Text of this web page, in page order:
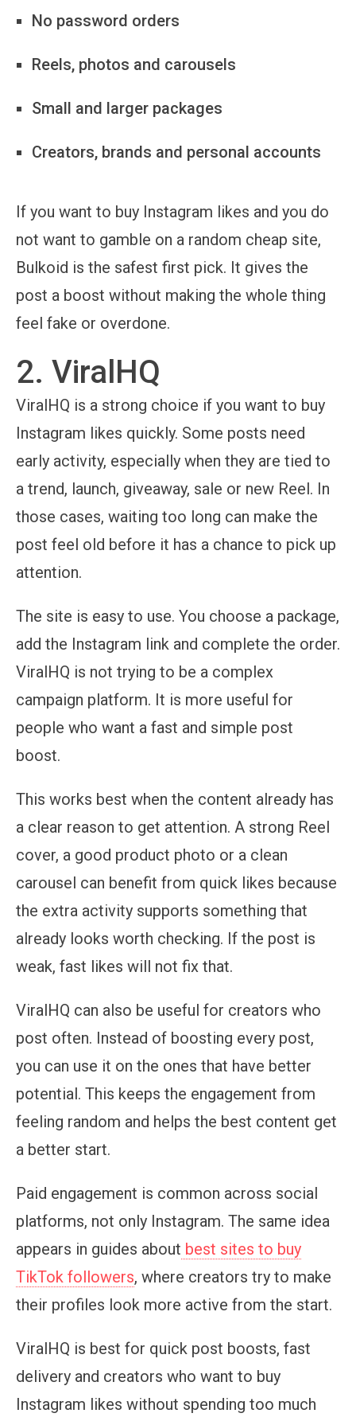
No password orders
Reels, photos and carousels
Small and larger packages
Creators, brands and personal accounts
If you want to buy Instagram likes and you do
not want to gamble on a random cheap site,
Bulkoid is the safest first pick. It gives the
post a boost without making the whole thing
feel fake or overdone.
2. ViralHQ
ViralHQ is a strong choice if you want to buy
Instagram likes quickly. Some posts need
early activity, especially when they are tied to
a trend, launch, giveaway, sale or new Reel. In
those cases, waiting too long can make the
post feel old before it has a chance to pick up
attention.
The site is easy to use. You choose a package,
add the Instagram link and complete the order.
ViralHQ is not trying to be a complex
campaign platform. It is more useful for
people who want a fast and simple post
boost.
This works best when the content already has
a clear reason to get attention. A strong Reel
cover, a good product photo or a clean
carousel can benefit from quick likes because
the extra activity supports something that
already looks worth checking. If the post is
weak, fast likes will not fix that.
ViralHQ can also be useful for creators who
post often. Instead of boosting every post,
you can use it on the ones that have better
potential. This keeps the engagement from
feeling random and helps the best content get
a better start.
Paid engagement is common across social
platforms, not only Instagram. The same idea
appears in guides about best sites to buy
TikTok followers, where creators try to make
their profiles look more active from the start.
ViralHQ is best for quick post boosts, fast
delivery and creators who want to buy
Instagram likes without spending too much